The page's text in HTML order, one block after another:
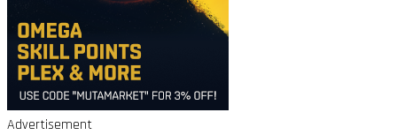
Advertisement